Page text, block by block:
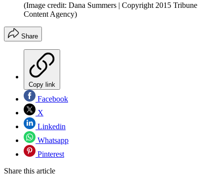
(Image credit: Dana Summers | Copyright 2015 Tribune
Content Agency)
Share
Copy link
Facebook
X
Linkedin
Whatsapp
Pinterest
Share this article